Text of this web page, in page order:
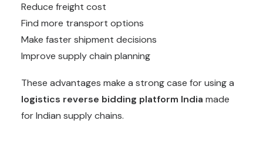
Reduce freight cost
Find more transport options
Make faster shipment decisions
Improve supply chain planning
These advantages make a strong case for using a
logistics reverse bidding platform India made
for Indian supply chains.